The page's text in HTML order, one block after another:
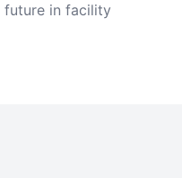
future in facility